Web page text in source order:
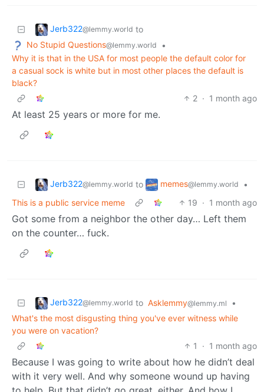
Jerb322@lemmy.world to
No Stupid Questions@lemmy.world
•
Why it is that in the USA for most people the default color for
a casual sock is white but in most other places the default is
black?
2 · 1 month ago
At least 25 years or more for me.
Jerb322@lemmy.world to memes@lemmy.world
•
This is a public service meme
19 · 1 month ago
Got some from a neighbor the other day… Left them
on the counter… fuck.
Jerb322@lemmy.world to Asklemmy@lemmy.ml
•
What's the most disgusting thing you've ever witness while
you were on vacation?
1
· 1 month ago
Because I was going to write about how he didn’t deal
with it very well. And why someone wound up having